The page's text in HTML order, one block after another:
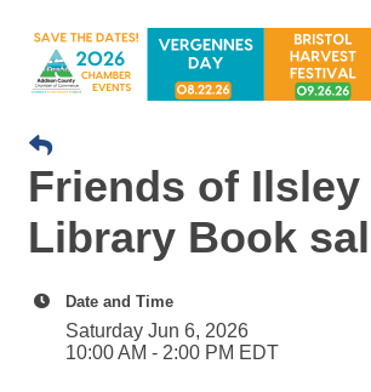
Friends of Ilsley
Library Book
Date and Time
Saturday Jun 6, 2026
10:00 AM - 2:00 PM EDT